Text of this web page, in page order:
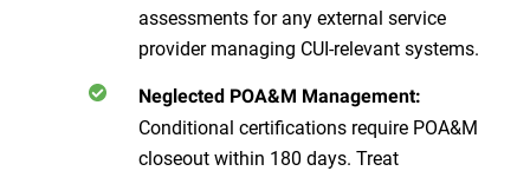
assessments for any external service
provider managing CUI-relevant systems.
Neglected POA&M Management:
Conditional certifications require POA&M
closeout within 180 days. Treat